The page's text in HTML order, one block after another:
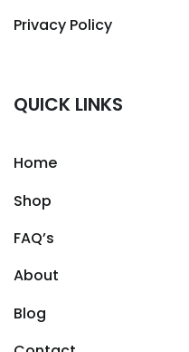
Privacy Policy
QUICK LINKS
Home
Shop
FAQ’s
About
Blog